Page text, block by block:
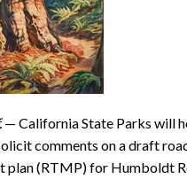
— California State Parks will
comments on a draft
plan (RTMP) for Humboldt